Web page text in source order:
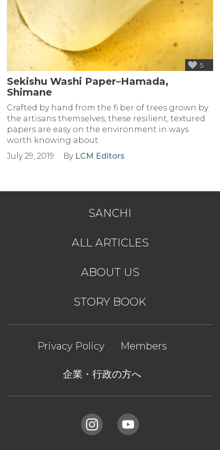
5
Sekishu Washi Paper–Hamada,
Shimane
Crafted by hand from the fi ber of trees grown by
the artisans themselves, these resilient, textured
papers are easy on the environment in ways
worth knowing about.
July 29, 2019
By LCM Editors
SANCHI
ALL ARTICLES
ABOUT US
STORY BOOK
Privacy Policy Members
企業・行政の方へ